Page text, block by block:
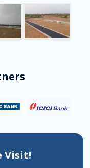
Visit!